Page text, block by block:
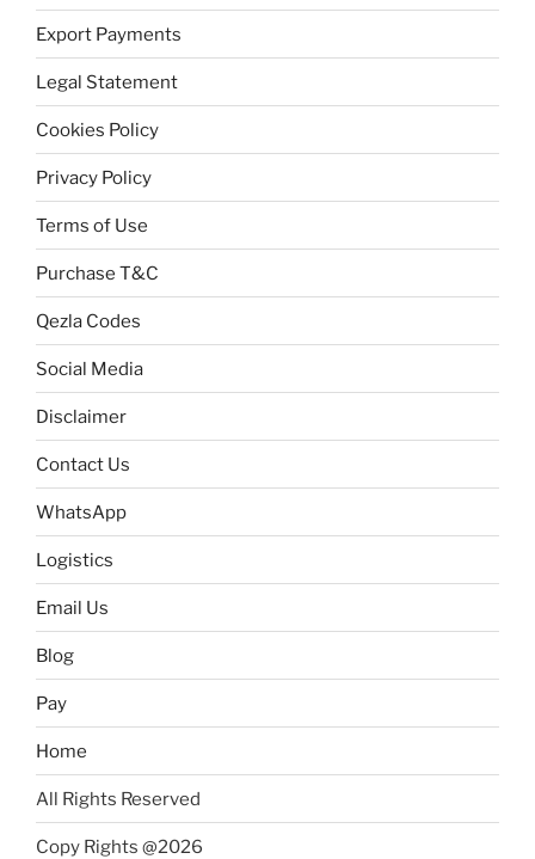
Export Payments
Legal Statement
Cookies Policy
Privacy Policy
Terms of Use
Purchase T&C
Qezla Codes
Social Media
Disclaimer
Contact Us
WhatsApp
Logistics
Email Us
Blog
Pay
Home
All Rights Reserved
Copy Rights @2026